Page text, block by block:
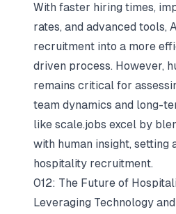
With faster hiring times,
rates, and advanced tools,
recruitment into a more
driven process. However,
remains critical for
team dynamics and long-
like scale.jobs excel by
with human insight, setting
hospitality recruitment.
012: The Future of
Leveraging Technology